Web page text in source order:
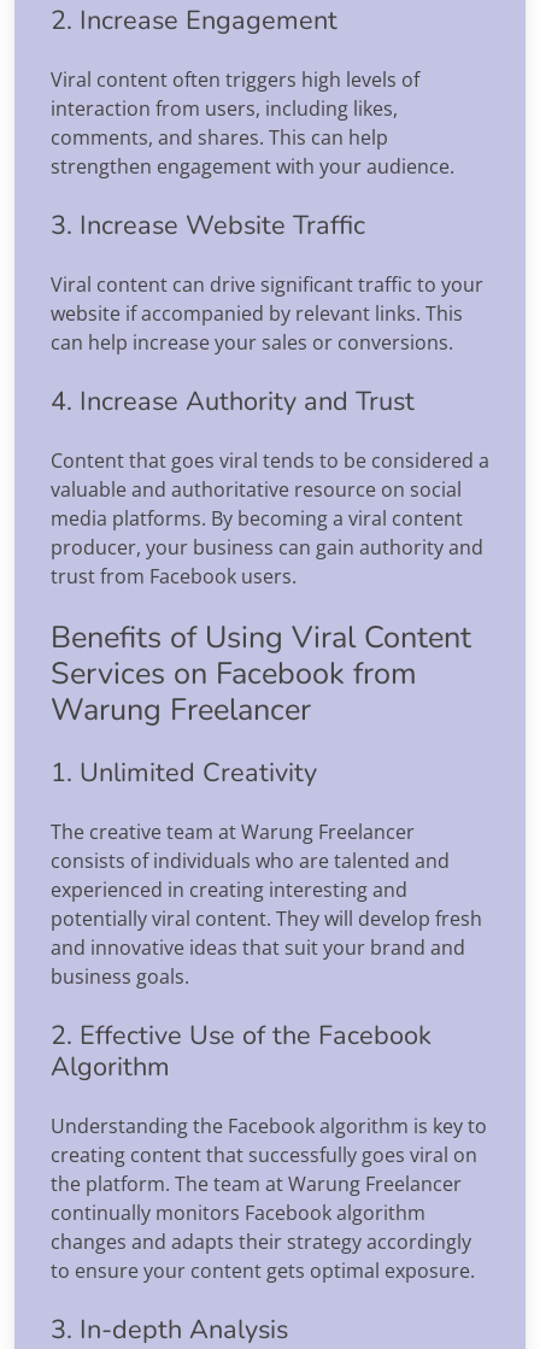
2. Increase Engagement
Viral content often triggers high levels of
interaction from users, including likes,
comments, and shares. This can help
strengthen engagement with your audience.
3. Increase Website Traffic
Viral content can drive significant traffic to your
website if accompanied by relevant links. This
can help increase your sales or conversions.
4. Increase Authority and Trust
Content that goes viral tends to be considered a
valuable and authoritative resource on social
media platforms. By becoming a viral content
producer, your business can gain authority and
trust from Facebook users.
Benefits of Using Viral Content
Services on Facebook from
Warung Freelancer
1. Unlimited Creativity
The creative team at Warung Freelancer
consists of individuals who are talented and
experienced in creating interesting and
potentially viral content. They will develop fresh
and innovative ideas that suit your brand and
business goals.
2. Effective Use of the Facebook
Algorithm
Understanding the Facebook algorithm is key to
creating content that successfully goes viral on
the platform. The team at Warung Freelancer
continually monitors Facebook algorithm
changes and adapts their strategy accordingly
to ensure your content gets optimal exposure.
3. In-depth Analysis